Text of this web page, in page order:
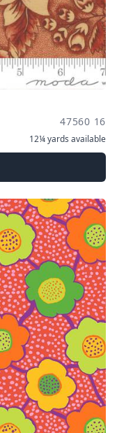
47560 16
12¼ yards available